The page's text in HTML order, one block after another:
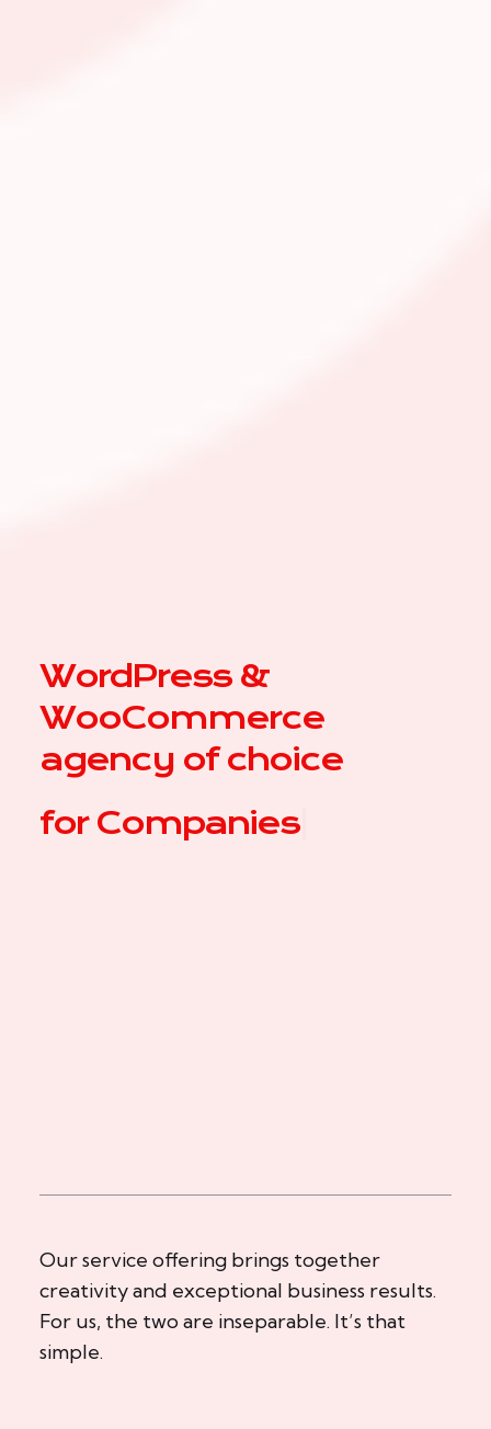
WordPress &
WooCommerce
agency of choice
for C|
Our service offering brings together
creativity and exceptional business results.
For us, the two are inseparable. It’s that
simple.